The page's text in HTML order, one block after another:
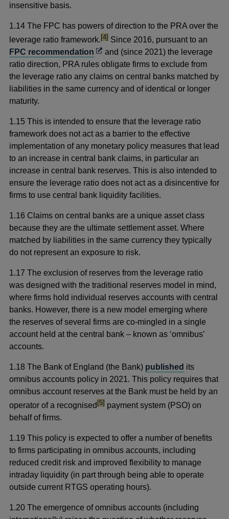
insensitive basis.
1.14 The FPC has powers of direction to the PRA over the
leverage ratio framework.footnote
[4] Since 2016, pursuant to an
FPC recommendation Opens
in
a
new
and (since 2021) the leverage
ratio direction, PRA rules obligate firms to exclude from
the leverage ratio any claims on central banks matched by
liabilities in the same currency and of identical or longer
maturity.
1.15 This is intended to ensure that the leverage ratio
framework does not act as a barrier to the effective
implementation of any monetary policy measures that lead
to an increase in central bank claims, in particular an
increase in central bank reserves. This is also intended to
ensure the leverage ratio does not act as a disincentive for
firms to use central bank liquidity facilities.
1.16 Claims on central banks are a unique asset class
because they are the ultimate settlement asset. Where
matched by liabilities in the same currency they typically
do not represent an exposure to risk.
1.17 The exclusion of reserves from the leverage ratio
was designed with the traditional reserves model in mind,
where firms hold individual reserves accounts with central
banks. However, there is a new model emerging where
the reserves of several firms are co-mingled in a single
account held at the central bank – known as ‘omnibus’
accounts.
1.18 The Bank of England (the Bank) published its
omnibus accounts policy in 2021. This policy requires that
omnibus account reserves at the Bank must be held by an
operator of a recognisedfootnote
[5] payment system (PSO) on
behalf of firms.
1.19 This policy is expected to offer a number of benefits
to firms participating in omnibus accounts, including
reduced credit risk and improved flexibility to manage
intraday liquidity (in part through being able to operate
outside current RTGS operating hours).
1.20 The emergence of omnibus accounts (including